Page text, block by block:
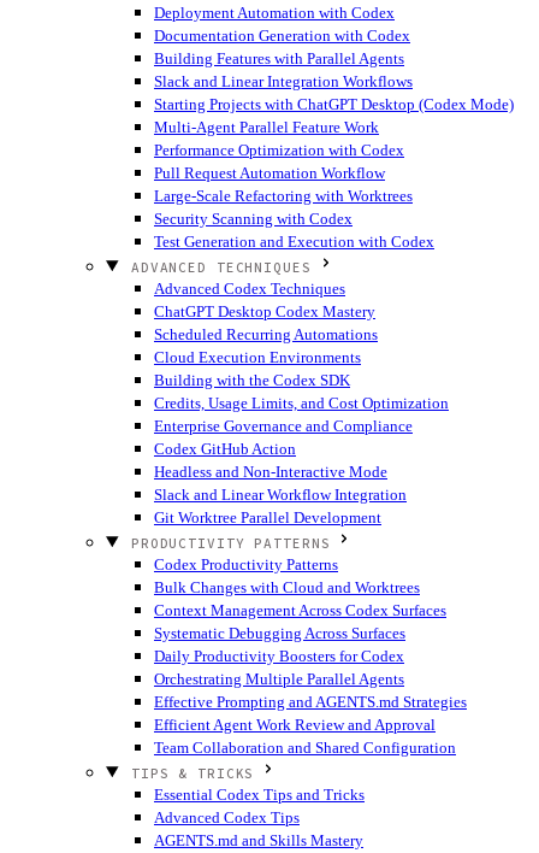
Deployment Automation with Codex
Documentation Generation with Codex
Building Features with Parallel Agents
Slack and Linear Integration Workflows
Starting Projects with ChatGPT Desktop (Codex Mode)
Multi-Agent Parallel Feature Work
Performance Optimization with Codex
Pull Request Automation Workflow
Large-Scale Refactoring with Worktrees
Security Scanning with Codex
Test Generation and Execution with Codex
ADVANCED TECHNIQUES
Advanced Codex Techniques
ChatGPT Desktop Codex Mastery
Scheduled Recurring Automations
Cloud Execution Environments
Building with the Codex SDK
Credits, Usage Limits, and Cost Optimization
Enterprise Governance and Compliance
Codex GitHub Action
Headless and Non-Interactive Mode
Slack and Linear Workflow Integration
Git Worktree Parallel Development
PRODUCTIVITY PATTERNS
Codex Productivity Patterns
Bulk Changes with Cloud and Worktrees
Context Management Across Codex Surfaces
Systematic Debugging Across Surfaces
Daily Productivity Boosters for Codex
Orchestrating Multiple Parallel Agents
Effective Prompting and AGENTS.md Strategies
Efficient Agent Work Review and Approval
Team Collaboration and Shared Configuration
TIPS & TRICKS
Essential Codex Tips and Tricks
Advanced Codex Tips
AGENTS.md and Skills Mastery